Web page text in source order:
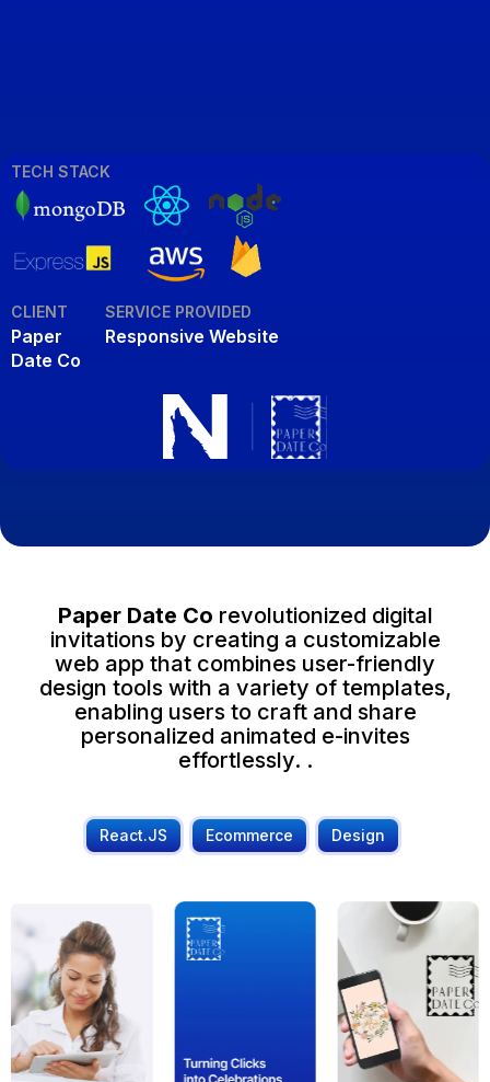
TECH STACK
CLIENT
Paper
Date Co
SERVICE PROVIDED
Responsive Website
Paper Date Co revolutionized digital
invitations by creating a customizable
web app that combines user-friendly
design tools with a variety of templates,
enabling users to craft and share
personalized animated e-invites
effortlessly. .
React.JS Ecommerce Design